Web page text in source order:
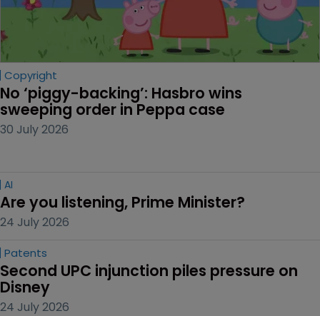
Copyright
No ‘piggy-backing’: Hasbro wins
sweeping order in Peppa case
30 July 2026
AI
Are you listening, Prime Minister?
24 July 2026
Patents
Second UPC injunction piles pressure on
Disney
24 July 2026